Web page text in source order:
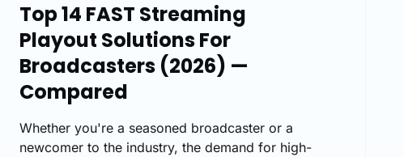
Top 14 FAST Streaming
Playout Solutions For
Broadcasters (2026) —
Compared
Whether you're a seasoned broadcaster or a
newcomer to the industry, the demand for high-